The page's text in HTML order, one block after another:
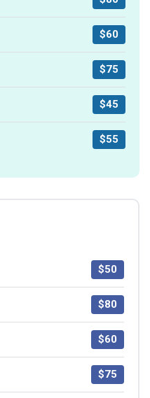
$60
$75
$45
$55
$50
$80
$60
$75